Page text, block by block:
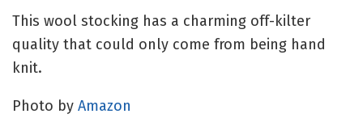
This wool stocking has a charming off-kilter
quality that could only come from being hand
knit.
Photo by Amazon